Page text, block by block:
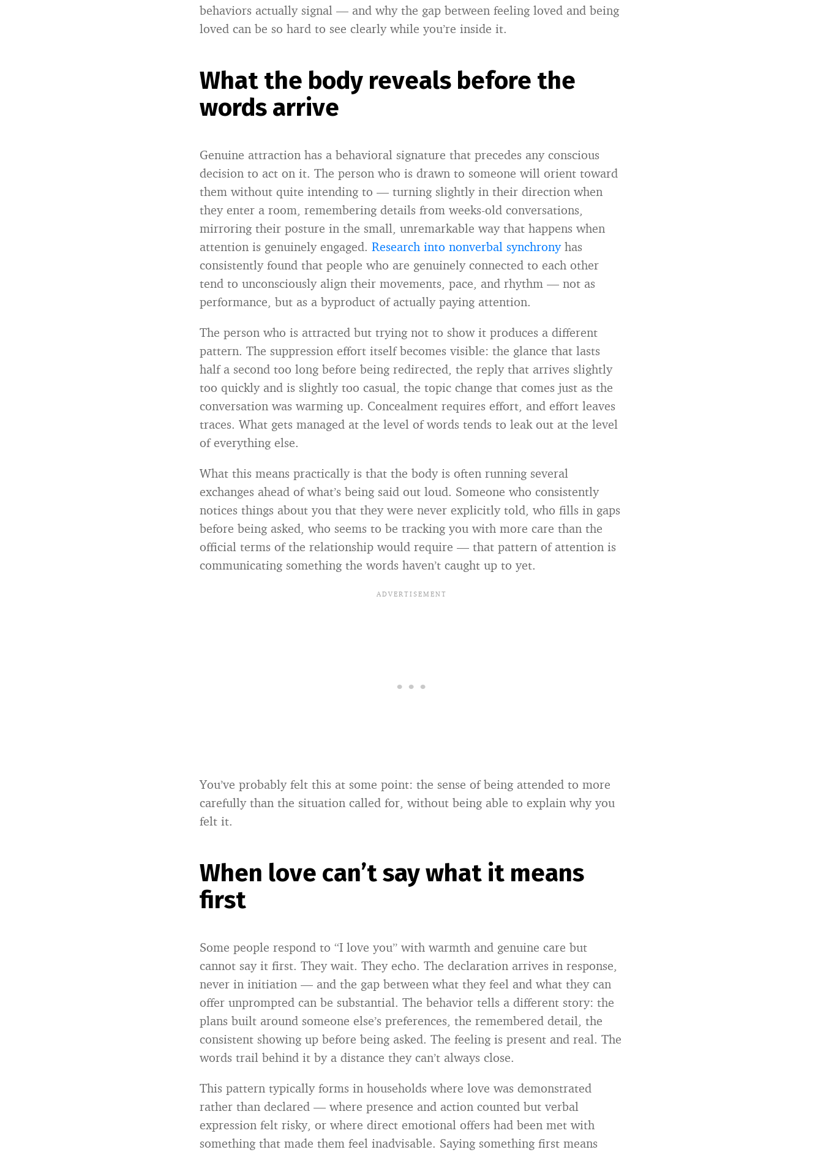
behaviors actually signal — and why the gap between feeling loved and being
loved can be so hard to see clearly while you’re inside it.
What the body reveals before the
words arrive
Genuine attraction has a behavioral signature that precedes any conscious
decision to act on it. The person who is drawn to someone will orient toward
them without quite intending to — turning slightly in their direction when
they enter a room, remembering details from weeks-old conversations,
mirroring their posture in the small, unremarkable way that happens when
attention is genuinely engaged. Research into nonverbal synchronyhas
consistently found that people who are genuinely connected to each other
tend to unconsciously align their movements, pace, and rhythm — not as
performance, but as a byproduct of actually paying attention.
The person who is attracted but trying not to show it produces a different
pattern. The suppression effort itself becomes visible: the glance that lasts
half a second too long before being redirected, the reply that arrives slightly
too quickly and is slightly too casual, the topic change that comes just as the
conversation was warming up. Concealment requires effort, and effort leaves
traces. What gets managed at the level of words tends to leak out at the level
of everything else.
What this means practically is that the body is often running several
exchanges ahead of what’s being said out loud. Someone who consistently
notices things about you that they were never explicitly told, who fills in gaps
before being asked, who seems to be tracking you with more care than the
official terms of the relationship would require — that pattern of attention is
communicating something the words haven’t caught up to yet.
You’ve probably felt this at some point: the sense of being attended to more
carefully than the situation called for, without being able to explain why you
felt it.
When love can’t say what it means
first
Some people respond to “I love you” with warmth and genuine care but
cannot say it first. They wait. They echo. The declaration arrives in response,
never in initiation — and the gap between what they feel and what they can
offer unprompted can be substantial. The behavior tells a different story: the
plans built around someone else’s preferences, the remembered detail, the
consistent showing up before being asked. The feeling is present and real. The
words trail behind it by a distance they can’t always close.
This pattern typically forms in households where love was demonstrated
rather than declared — where presence and action counted but verbal
expression felt risky, or where direct emotional offers had been met with
something that made them feel inadvisable. Saying something first means